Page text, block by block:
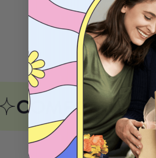
COMFORTHOLIC